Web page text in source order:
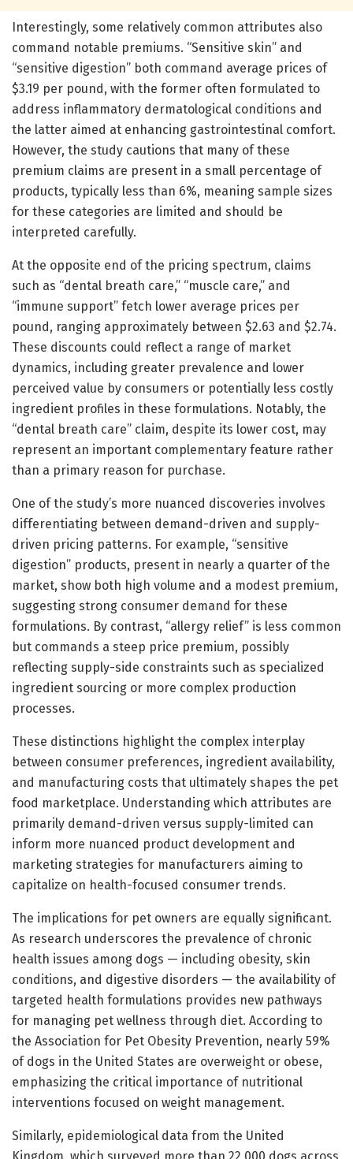
Interestingly, some relatively common attributes also
command notable premiums. “Sensitive skin” and
“sensitive digestion” both command average prices of
$3.19 per pound, with the former often formulated to
address inflammatory dermatological conditions and
the latter aimed at enhancing gastrointestinal comfort.
However, the study cautions that many of these
premium claims are present in a small percentage of
products, typically less than 6%, meaning sample sizes
for these categories are limited and should be
interpreted carefully.
At the opposite end of the pricing spectrum, claims
such as “dental breath care,” “muscle care,” and
“immune support” fetch lower average prices per
pound, ranging approximately between $2.63 and $2.74.
These discounts could reflect a range of market
dynamics, including greater prevalence and lower
perceived value by consumers or potentially less costly
ingredient profiles in these formulations. Notably, the
“dental breath care” claim, despite its lower cost, may
represent an important complementary feature rather
than a primary reason for purchase.
One of the study’s more nuanced discoveries involves
differentiating between demand-driven and supply-
driven pricing patterns. For example, “sensitive
digestion” products, present in nearly a quarter of the
market, show both high volume and a modest premium,
suggesting strong consumer demand for these
formulations. By contrast, “allergy relief” is less common
but commands a steep price premium, possibly
reflecting supply-side constraints such as specialized
ingredient sourcing or more complex production
processes.
These distinctions highlight the complex interplay
between consumer preferences, ingredient availability,
and manufacturing costs that ultimately shapes the pet
food marketplace. Understanding which attributes are
primarily demand-driven versus supply-limited can
inform more nuanced product development and
marketing strategies for manufacturers aiming to
capitalize on health-focused consumer trends.
The implications for pet owners are equally significant.
As research underscores the prevalence of chronic
health issues among dogs — including obesity, skin
conditions, and digestive disorders — the availability of
targeted health formulations provides new pathways
for managing pet wellness through diet. According to
the Association for Pet Obesity Prevention, nearly 59%
of dogs in the United States are overweight or obese,
emphasizing the critical importance of nutritional
interventions focused on weight management.
Similarly, epidemiological data from the United